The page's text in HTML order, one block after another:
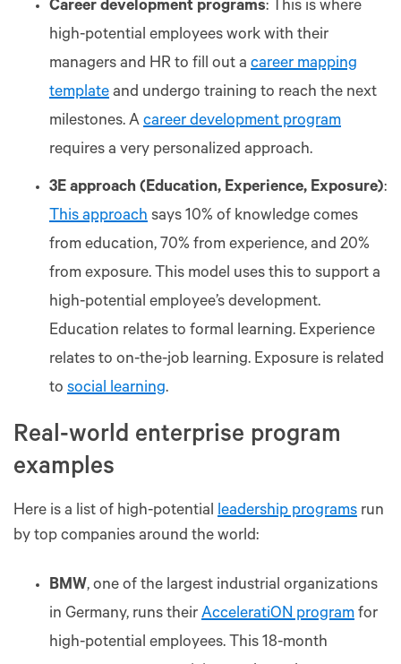
Career development programs: This is where
high-potential employees work with their
managers and HR to fill out a career mapping
template and undergo training to reach the next
milestones. A career development program
requires a very personalized approach.
3E approach (Education, Experience, Exposure):
This approach says 10% of knowledge comes
from education, 70% from experience, and 20%
from exposure. This model uses this to support a
high-potential employee’s development.
Education relates to formal learning. Experience
relates to on-the-job learning. Exposure is related
to social learning.
Real-world enterprise program
examples
Here is a list of high-potential leadership programs run
by top companies around the world:
BMW, one of the largest industrial organizations
in Germany, runs their AcceleratiON program for
high-potential employees. This 18-month